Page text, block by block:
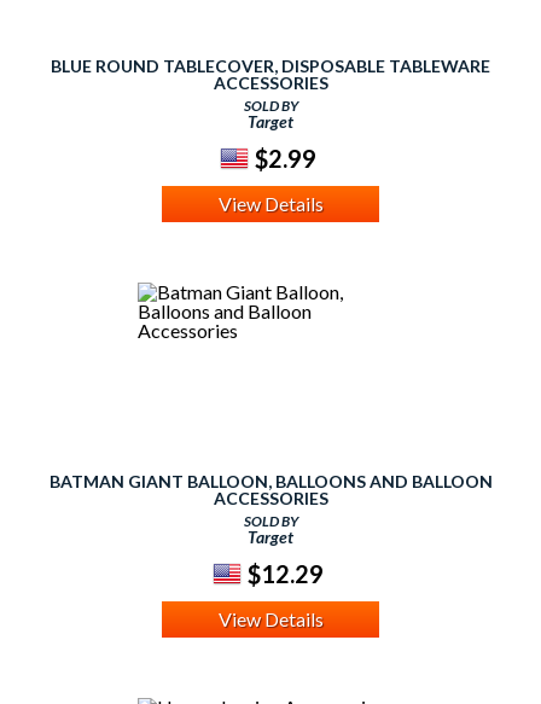
BLUE ROUND TABLECOVER, DISPOSABLE TABLEWARE
ACCESSORIES
SOLD BY
Target
$2.99
View Details
BATMAN GIANT BALLOON, BALLOONS AND BALLOON
ACCESSORIES
SOLD BY
Target
$12.29
View Details